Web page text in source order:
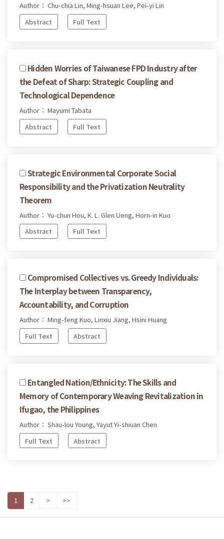
Author： Chu-chia Lin, Ming-hsuan Lee, Pei-yi Lin
Abstract
Full Text
Hidden Worries of Taiwanese FPD Industry after
the Defeat of Sharp: Strategic Coupling and
Technological Dependence
Author： Mayumi Tabata
Abstract
Full Text
Strategic Environmental Corporate Social
Responsibility and the Privatization Neutrality
Theorem
Author： Yu-chun Hou, K. L. Glen Ueng, Horn-in Kuo
Abstract
Full Text
Compromised Collectives vs. Greedy Individuals:
The Interplay between Transparency,
Accountability, and Corruption
Author： Ming-feng Kuo, Linxiu Jiang, Hsini Huang
Full Text
Abstract
Entangled Nation/Ethnicity: The Skills and
Memory of Contemporary Weaving Revitalization in
Ifugao, the Philippines
Author： Shau-lou Young, Yayut Yi-shiuan Chen
Full Text
Abstract
1 2 > >>